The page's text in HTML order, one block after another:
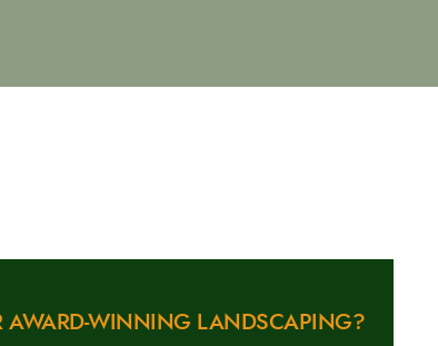
AWARD-WINNING LANDSCAPING?